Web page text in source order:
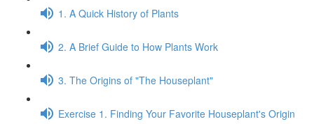
1. A Quick History of Plants
2. A Brief Guide to How Plants Work
3. The Origins of "The Houseplant"
Exercise 1. Finding Your Favorite Houseplant's Origin